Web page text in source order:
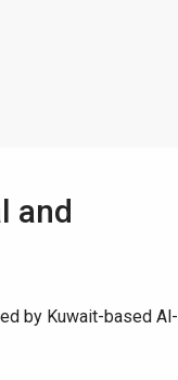
and
by Kuwait-based Al-